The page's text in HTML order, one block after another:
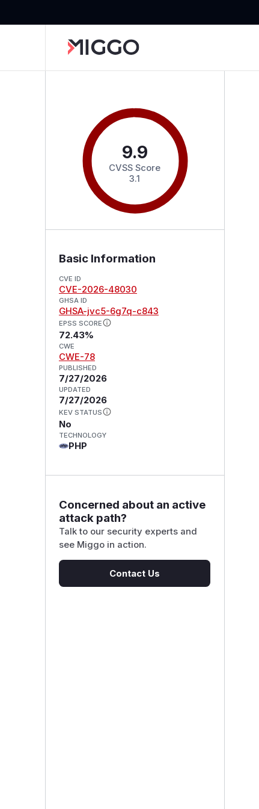
9.9
CVSS Score
3.1
Basic Information
CVE ID
CVE-2026-48030
GHSA ID
GHSA-jvc5-6g7q-c843
EPSS SCORE
72.43%
CWE
CWE-78
PUBLISHED
7/27/2026
UPDATED
7/27/2026
KEV STATUS
No
TECHNOLOGY
PHP
Concerned about an active
attack path?
Talk to our security experts and
see Miggo in action.
Contact Us